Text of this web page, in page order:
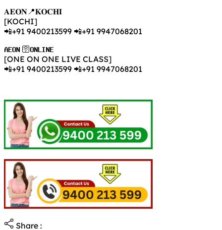
𝐀𝐄𝐎𝐍📍𝐊𝐎𝐂𝐇𝐈
[KOCHI]
📲+91 9400213599 📲+91 9947068201
𝐀𝐄𝐎𝐍 🛜𝐎𝐍𝐋𝐈𝐍𝐄
[ONE ON ONE LIVE CLASS]
📲+91 9400213599 📲+91 9947068201
Share :